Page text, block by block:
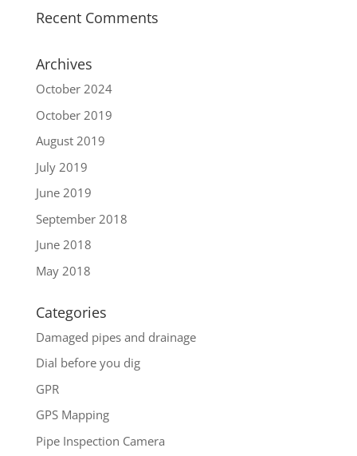
Recent Comments
Archives
October 2024
October 2019
August 2019
July 2019
June 2019
September 2018
June 2018
May 2018
Categories
Damaged pipes and drainage
Dial before you dig
GPR
GPS Mapping
Pipe Inspection Camera